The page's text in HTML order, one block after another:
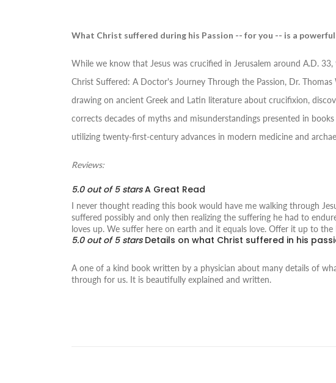
What Christ suffered during his Passion -- for you -- is a
While we know that Jesus was crucified in Jerusalem around A.D.
Christ Suffered: A Doctor's Journey Through the Passion, Dr.
drawing on ancient Greek and Latin literature about crucifixion,
corrects decades of myths and misunderstandings presented in
utilizing twenty-first-century advances in modern medicine and
Reviews:
5.0 out of 5 stars A Great Read
I never thought reading this book would have me walking through
suffered possibly and only then realizing the suffering he had to
loves up. We suffer here on earth and it equals love. Offer it up to
5.0 out of 5 stars Details on what Christ suffered in his
A one of a kind book written by a physician about many details of
through for us. It is beautifully explained and written.